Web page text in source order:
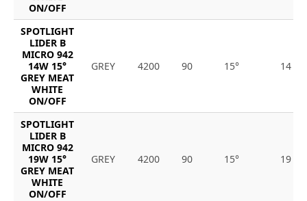
ON/OFF
SPOTLIGHT
LIDER B
MICRO 942
14W 15°
GREY MEAT
WHITE
ON/OFF
GREY 4200 90 15° 14
SPOTLIGHT
LIDER B
MICRO 942
19W 15°
GREY MEAT
WHITE
ON/OFF
GREY 4200 90 15° 19